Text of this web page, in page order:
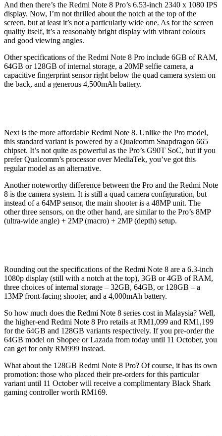
And then there’s the Redmi Note 8 Pro’s 6.53-inch 2340 x 1080 IPS
display. Now, I’m not thrilled about the notch at the top of the
screen, but at least it’s not a particularly wide one. As for the screen
quality itself, it’s a reasonably bright display with vibrant colours
and good viewing angles.
Other specifications of the Redmi Note 8 Pro include 6GB of RAM,
64GB or 128GB of internal storage, a 20MP selfie camera, a
capacitive fingerprint sensor right below the quad camera system on
the back, and a generous 4,500mAh battery.
Next is the more affordable Redmi Note 8. Unlike the Pro model,
this standard variant is powered by a Qualcomm Snapdragon 665
chipset. It’s not quite as powerful as the Pro’s G90T SoC, but if you
prefer Qualcomm’s processor over MediaTek, you’ve got this
regular model as an alternative.
Another noteworthy difference between the Pro and the Redmi Note
8 is the camera system. It is still a quad camera configuration, but
instead of a 64MP sensor, the main shooter is a 48MP unit. The
other three sensors, on the other hand, are similar to the Pro’s 8MP
(ultra-wide angle) + 2MP (macro) + 2MP (depth) setup.
Rounding out the specifications of the Redmi Note 8 are a 6.3-inch
1080p display (still with a notch at the top), 3GB or 4GB of RAM,
three choices of internal storage – 32GB, 64GB, or 128GB – a
13MP front-facing shooter, and a 4,000mAh battery.
So how much does the Redmi Note 8 series cost in Malaysia? Well,
the higher-end Redmi Note 8 Pro retails at RM1,099 and RM1,199
for the 64GB and 128GB variants respectively. If you pre-order the
64GB model on Shopee or Lazada from today until 11 October, you
can get for only RM999 instead.
What about the 128GB Redmi Note 8 Pro? Of course, it has its own
promotion: those who placed their pre-orders for this particular
variant until 11 October will receive a complimentary Black Shark
gaming controller worth RM169.